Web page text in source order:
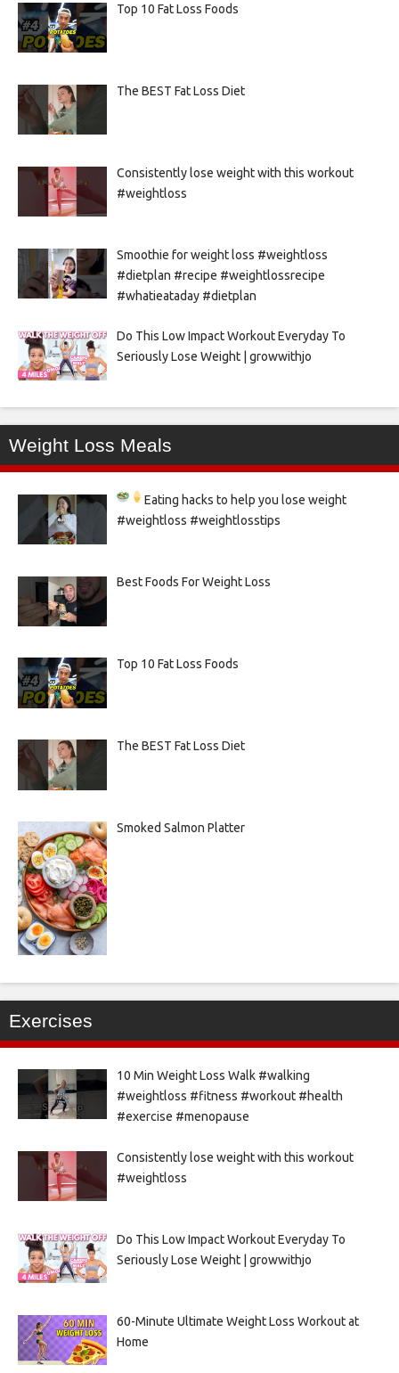
Top 10 Fat Loss Foods
The BEST Fat Loss Diet
Consistently lose weight with this workout
#weightloss
Smoothie for weight loss #weightloss
#dietplan #recipe #weightlossrecipe
#whatieataday #dietplan
Do This Low Impact Workout Everyday To
Seriously Lose Weight | growwithjo
Weight Loss Meals
Eating hacks to help you lose weight
#weightloss #weightlosstips
Best Foods For Weight Loss
Top 10 Fat Loss Foods
The BEST Fat Loss Diet
Smoked Salmon Platter
Exercises
10 Min Weight Loss Walk #walking
#weightloss #fitness #workout #health
#exercise #menopause
Consistently lose weight with this workout
#weightloss
Do This Low Impact Workout Everyday To
Seriously Lose Weight | growwithjo
60-Minute Ultimate Weight Loss Workout at
Home